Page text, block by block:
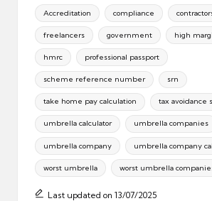
Tags:
Accreditation compliance
freelancers government high
hmrc professional passport
scheme reference number srn
take home pay calculation tax avoidance
umbrella calculator umbrella companies
umbrella company umbrella company
worst umbrella worst umbrella
Last updated on 13/07/2025